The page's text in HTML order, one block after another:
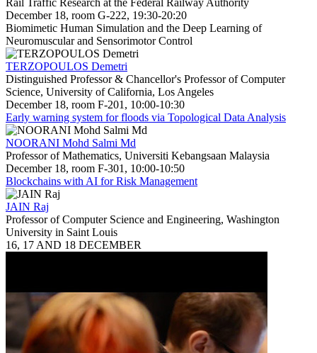
December 18, room G-222, 19:30-20:20
Biomimetic Human Simulation and the Deep Learning of
Neuromuscular and Sensorimotor Control
TERZOPOULOS Demetri
Distinguished Professor & Chancellor's Professor of Computer
Science, University of California, Los Angeles
December 18, room F-201, 10:00-10:30
Early warning system for floods via Topological Data Analysis
NOORANI Mohd Salmi Md
Professor of Mathematics, Universiti Kebangsaan Malaysia
December 18, room F-301, 10:00-10:50
Blockchains with AI for Risk Management
JAIN Raj
Professor of Computer Science and Engineering, Washington
University in Saint Louis
16, 17 AND 18 DECEMBER